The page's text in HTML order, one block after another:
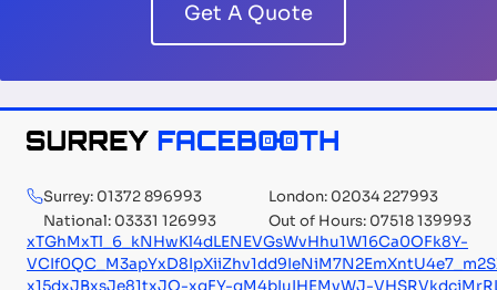
Get A Quote
Surrey: 01372 896993
London: 02034 227993
National: 03331 126993
Out of Hours: 07518 139993
xTGhMxTl_6_kNHwKl4dLENEVGsWvHhu1W16Ca0OFk8Y-